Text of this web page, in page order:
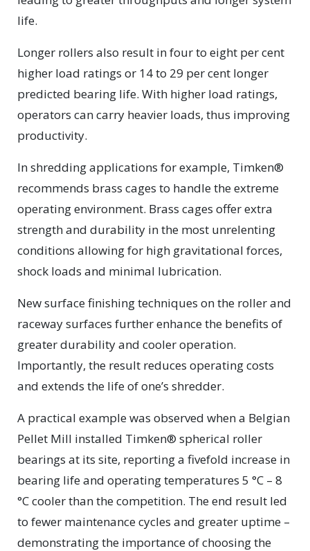
life.
Longer rollers also result in four to eight per cent
higher load ratings or 14 to 29 per cent longer
predicted bearing life. With higher load ratings,
operators can carry heavier loads, thus improving
productivity.
In shredding applications for example, Timken®
recommends brass cages to handle the extreme
operating environment. Brass cages offer extra
strength and durability in the most unrelenting
conditions allowing for high gravitational forces,
shock loads and minimal lubrication.
New surface finishing techniques on the roller and
raceway surfaces further enhance the benefits of
greater durability and cooler operation.
Importantly, the result reduces operating costs
and extends the life of one’s shredder.
A practical example was observed when a Belgian
Pellet Mill installed Timken® spherical roller
bearings at its site, reporting a fivefold increase in
bearing life and operating temperatures 5 °C – 8
°C cooler than the competition. The end result led
to fewer maintenance cycles and greater uptime –
demonstrating the importance of choosing the